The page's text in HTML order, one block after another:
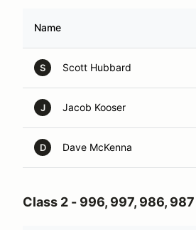
Name
S Scott Hubbard
J Jacob Kooser
D Dave McKenna
Class 2 - 996, 997, 986, 987